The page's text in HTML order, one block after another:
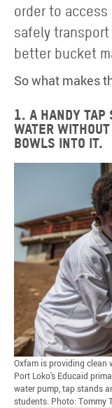
order to
safely transport
better bucket
So what makes
1. A handy
water without
bowls into it.
Oxfam is providing clean
Port Loko's Educaid
water pump, tap stands
students. Photo: Tommy